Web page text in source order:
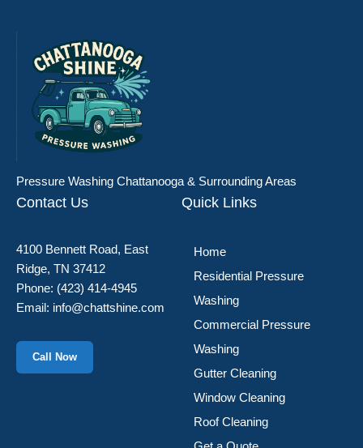
Pressure Washing Chattanooga & Surrounding Areas
Contact Us
4100 Bennett Road, East
Ridge, TN 37412
Phone: (423) 414-4945
Email: info@chattshine.com
Call Now
Quick Links
Home
Residential Pressure
Washing
Commercial Pressure
Washing
Gutter Cleaning
Window Cleaning
Roof Cleaning